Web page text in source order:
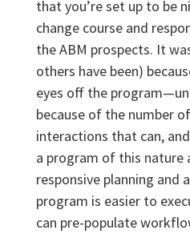
that you’re set up to be
change course and
the ABM prospects. It
others have been)
eyes off the
because of the number
interactions that can,
a program of this nature
responsive planning and
program is easier to
can pre-populate